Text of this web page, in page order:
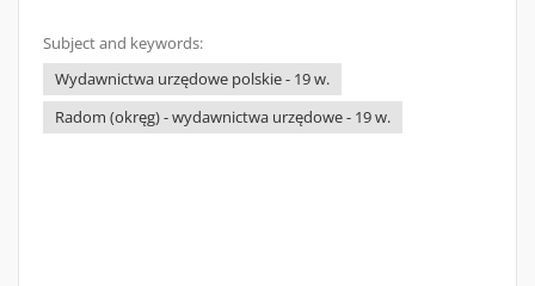
Subject and keywords:
Wydawnictwa urzędowe polskie - 19 w.
Radom (okręg) - wydawnictwa urzędowe - 19 w.